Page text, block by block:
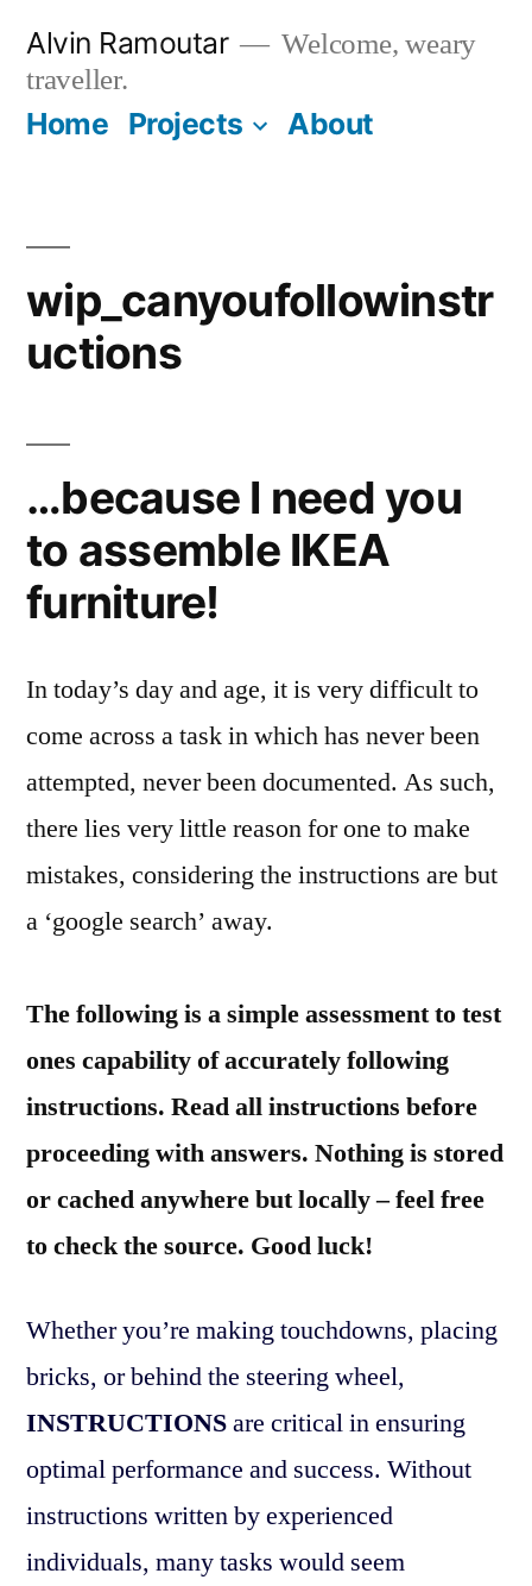
content
Alvin Ramoutar
Welcome, weary
traveller.
Home Projects About
wip_canyoufollowinstr
uctions
…because I need you
to assemble IKEA
furniture!
In today’s day and age, it is very difficult to
come across a task in which has never been
attempted, never been documented. As such,
there lies very little reason for one to make
mistakes, considering the instructions are but
a ‘google search’ away.
The following is a simple assessment to test
ones capability of accurately following
instructions. Read all instructions before
proceeding with answers. Nothing is stored
or cached anywhere but locally – feel free
to check the source. Good luck!
Whether you’re making touchdowns, placing
bricks, or behind the steering wheel,
INSTRUCTIONSare critical in ensuring
optimal performance and success. Without
instructions written by experienced
individuals, many tasks would seem